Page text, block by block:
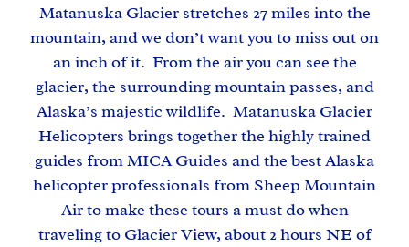
Matanuska Glacier stretches 27 miles into the
mountain, and we don’t want you to miss out on
an inch of it. From the air you can see the
glacier, the surrounding mountain passes, and
Alaska’s majestic wildlife. Matanuska Glacier
Helicopters brings together the highly trained
guides from MICA Guides and the best Alaska
helicopter professionals from Sheep Mountain
Air to make these tours a must do when
traveling to Glacier View, about 2 hours NE of